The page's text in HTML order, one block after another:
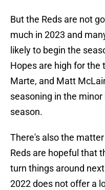
But the Reds are not
much in 2023 and
likely to begin the
Hopes are high for the
Marte, and Matt
seasoning in the
season.
There's also the
Reds are hopeful that
turn things around
2022 does not offer a